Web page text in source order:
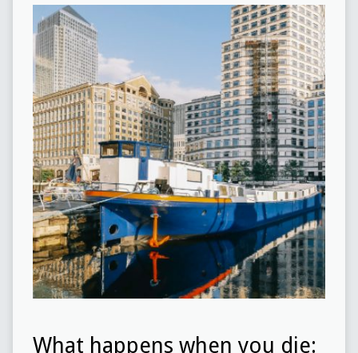
What happens when you die: